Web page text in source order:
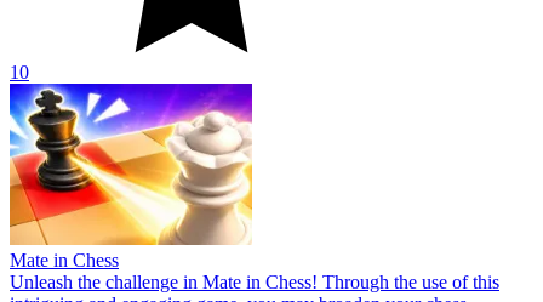
10
Mate in Chess
Unleash the challenge in Mate in Chess! Through the use of this